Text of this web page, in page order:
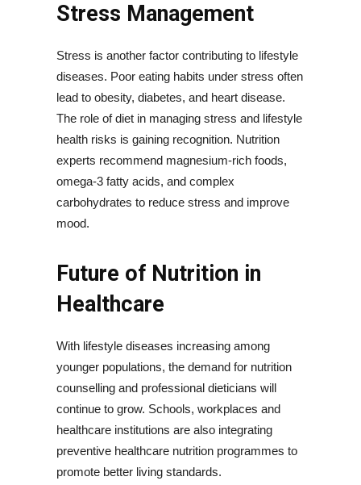
Stress Management
Stress is another factor contributing to lifestyle
diseases. Poor eating habits under stress often
lead to obesity, diabetes, and heart disease.
The role of diet in managing stress and lifestyle
health risks is gaining recognition. Nutrition
experts recommend magnesium-rich foods,
omega-3 fatty acids, and complex
carbohydrates to reduce stress and improve
mood.
Future of Nutrition in
Healthcare
With lifestyle diseases increasing among
younger populations, the demand for nutrition
counselling and professional dieticians will
continue to grow. Schools, workplaces and
healthcare institutions are also integrating
preventive healthcare nutrition programmes to
promote better living standards.